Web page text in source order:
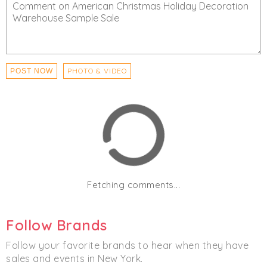
more)
lists and videos from last time!
POST NOW PHOTO & VIDEO
Fetching comments...
Follow Brands
Follow your favorite brands to hear when they have
sales and events in New York.